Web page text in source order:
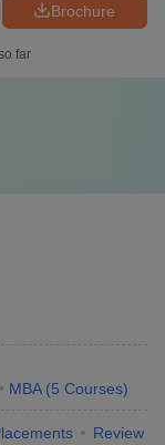
Brochure
far
MBA (5 Courses)
Review